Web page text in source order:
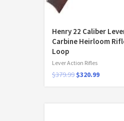
Henry 22 Caliber
Carbine Heirloom
Loop
Lever Action Rifles
$379.99 $320.99